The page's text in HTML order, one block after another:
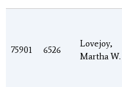
75901 6526
Lovejoy,
Martha W.